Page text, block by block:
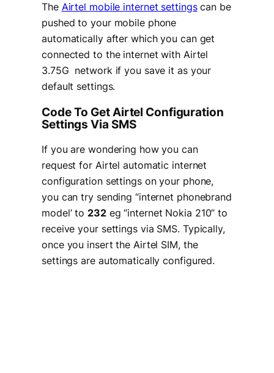
The Airtel mobile internet settingscan be
pushed to your mobile phone
automatically after which you can get
connected to the internet with Airtel
3.75G network if you save it as your
default settings.
Code To Get Airtel Configuration
Settings Via SMS
If you are wondering how you can
request for Airtel automatic internet
configuration settings on your phone,
you can try sending “internet phonebrand
model’ to232eg “internet Nokia 210” to
receive your settings via SMS. Typically,
once you insert the Airtel SIM, the
settings are automatically configured.